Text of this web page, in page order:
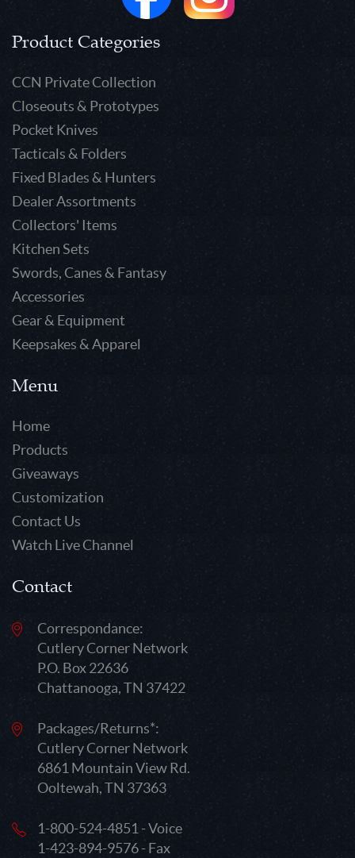
Product Categories
CCN Private Collection
Closeouts & Prototypes
Pocket Knives
Tacticals & Folders
Fixed Blades & Hunters
Dealer Assortments
Collectors' Items
Kitchen Sets
Swords, Canes & Fantasy
Accessories
Gear & Equipment
Keepsakes & Apparel
Menu
Home
Products
Giveaways
Customization
Contact Us
Watch Live Channel
Contact
Correspondance:
Cutlery Corner Network
P.O. Box 22636
Chattanooga, TN 37422
Packages/Returns*:
Cutlery Corner Network
6861 Mountain View Rd.
Ooltewah, TN 37363
1-800-524-4851 - Voice
1-423-894-9576 - Fax